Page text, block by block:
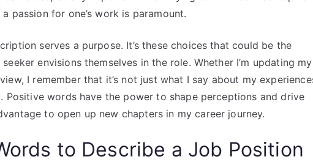
passion for one’s work is paramount.
serves a purpose. It’s these choices that could be the
envisions themselves in the role. Whether I’m updating my
I remember that it’s not just what I say about my
Positive words have the power to shape perceptions and drive
to open up new chapters in my career journey.
to Describe a Job Position